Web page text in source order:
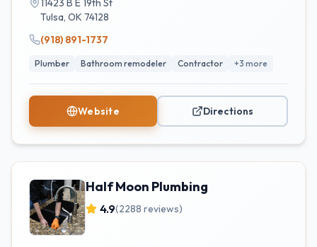
11423 B E 19th St
Tulsa, OK 74128
(918) 891-1737
Plumber Bathroom remodeler Contractor +3 more
Website Directions
Half Moon Plumbing
4.9(2288 reviews)